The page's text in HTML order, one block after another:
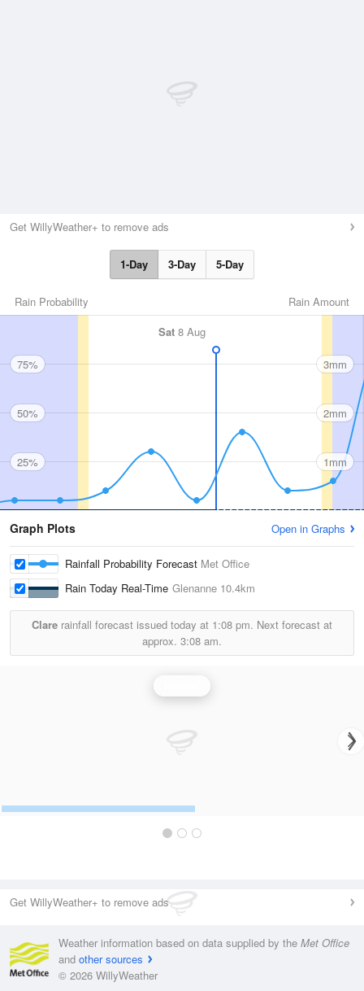
Get WillyWeather+ to remove ads
1-Day 3-Day 5-Day
Rain Amount
Rain Probability
Sat 8 Aug
75%
50%
25%
3mm
2mm
1mm
Graph Plots Open in Graphs
Rainfall Probability Forecast Met Office
Rain Today Real-Time Glenanne 10.4km
Clare rainfall forecast issued today at 1:08 pm. Next forecast at
approx. 3:08 am.
Get WillyWeather+ to remove ads
Weather information based on data supplied by the Met Office
and other sources
© 2026 WillyWeather